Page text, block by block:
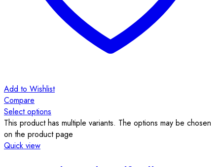
Add to Wishlist
Compare
Select options
This product has multiple variants. The options may be chosen
on the product page
Quick view